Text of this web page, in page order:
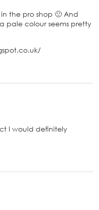
the pro shop 🙁 And
pale colour seems pretty
I would definitely